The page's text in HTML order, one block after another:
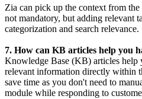
Zia can pick up the context from
not mandatory, but adding relevant
categorization and search relevance.
7. How can KB articles help you
Knowledge Base (KB) articles help
relevant information directly within
save time as you don't need to
module while responding to